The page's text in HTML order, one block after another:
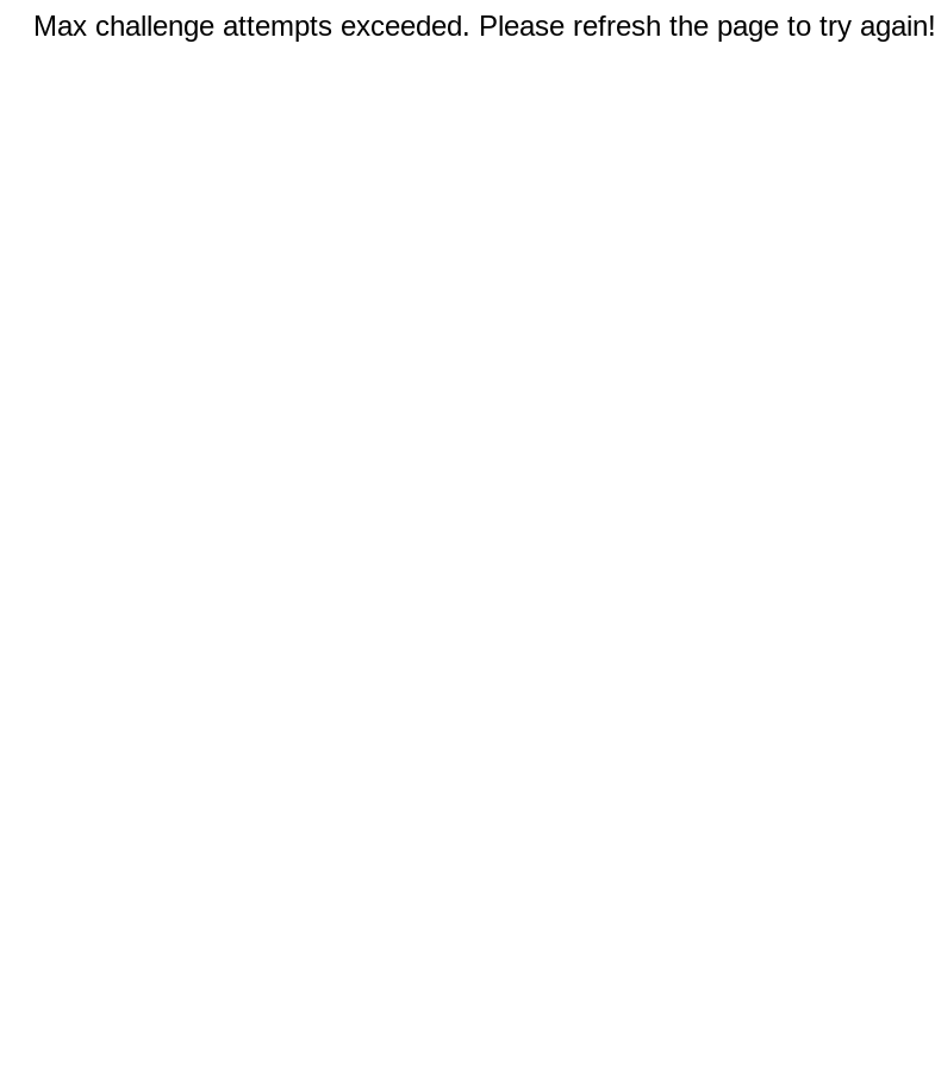
Max challenge attempts exceeded. Please refresh the page to try again!